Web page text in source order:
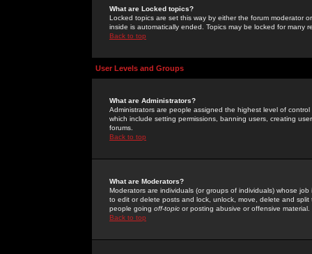
What are Locked topics?
Locked topics are set this way by either the forum moderator
inside is automatically ended. Topics may be locked for many
Back to top
User Levels and Groups
What are Administrators?
Administrators are people assigned the highest level of
which include setting permissions, banning users, creating
forums.
Back to top
What are Moderators?
Moderators are individuals (or groups of individuals) whose
to edit or delete posts and lock, unlock, move, delete and
people going off-topic or posting abusive or offensive material.
Back to top